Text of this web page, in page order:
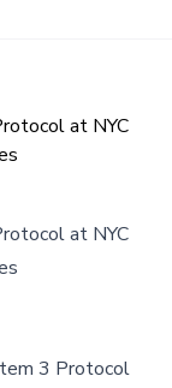
at NYC
at NYC
3 Protocol